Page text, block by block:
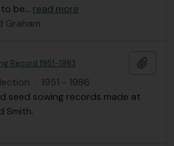
be… read more
Graham
Record 1951-1983
· 1951 - 1986
seed sowing records made at
Smith.